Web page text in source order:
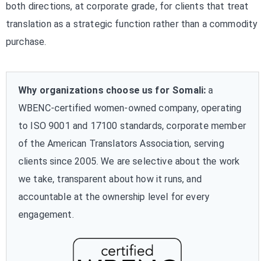
both directions, at corporate grade, for clients that treat
translation as a strategic function rather than a commodity
purchase.
Why organizations choose us for Somali: a
WBENC-certified women-owned company, operating
to ISO 9001 and 17100 standards, corporate member
of the American Translators Association, serving
clients since 2005. We are selective about the work
we take, transparent about how it runs, and
accountable at the ownership level for every
engagement.